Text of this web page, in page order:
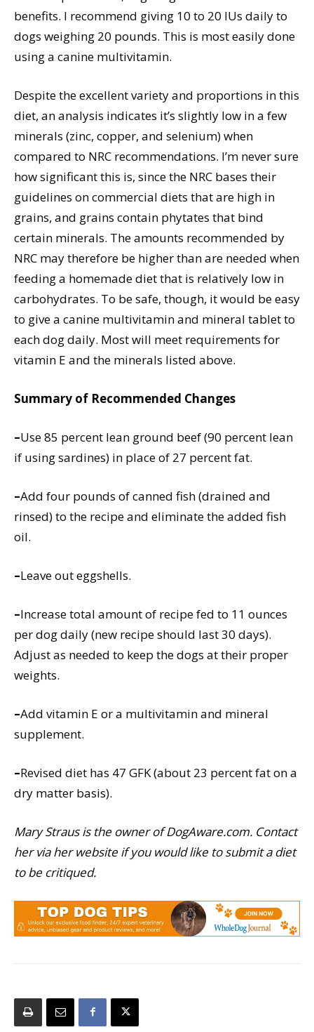
benefits. I recommend giving 10 to 20 IUs daily to
dogs weighing 20 pounds. This is most easily done
using a canine multivitamin.
Despite the excellent variety and proportions in this
diet, an analysis indicates it’s slightly low in a few
minerals (zinc, copper, and selenium) when
compared to NRC recommendations. I’m never sure
how significant this is, since the NRC bases their
guidelines on commercial diets that are high in
grains, and grains contain phytates that bind
certain minerals. The amounts recommended by
NRC may therefore be higher than are needed when
feeding a homemade diet that is relatively low in
carbohydrates. To be safe, though, it would be easy
to give a canine multivitamin and mineral tablet to
each dog daily. Most will meet requirements for
vitamin E and the minerals listed above.
Summary of Recommended Changes
–Use 85 percent lean ground beef (90 percent lean
if using sardines) in place of 27 percent fat.
–Add four pounds of canned fish (drained and
rinsed) to the recipe and eliminate the added fish
oil.
–Leave out eggshells.
–Increase total amount of recipe fed to 11 ounces
per dog daily (new recipe should last 30 days).
Adjust as needed to keep the dogs at their proper
weights.
–Add vitamin E or a multivitamin and mineral
supplement.
–Revised diet has 47 GFK (about 23 percent fat on a
dry matter basis).
Mary Straus is the owner of DogAware.com. Contact
her via her website if you would like to submit a diet
to be critiqued.